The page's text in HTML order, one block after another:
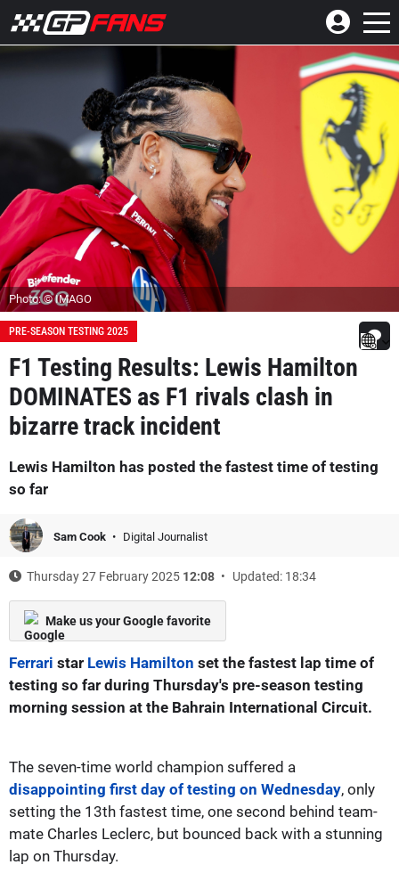
Photo: © IMAGO
PRE-SEASON TESTING 2025
F1 Testing Results: Lewis Hamilton
DOMINATES as F1 rivals clash in
bizarre track incident
Lewis Hamilton has posted the fastest time of testing
so far
Sam Cook Digital Journalist
Thursday 27 February 2025 12:08 Updated: 18:34
Make us your Google favorite
Ferrari star Lewis Hamilton set the fastest lap time of
testing so far during Thursday's pre-season testing
morning session at the Bahrain International Circuit.
The seven-time world champion suffered a
disappointing first day of testing on Wednesday, only
setting the 13th fastest time, one second behind team-
mate Charles Leclerc, but bounced back with a stunning
lap on Thursday.